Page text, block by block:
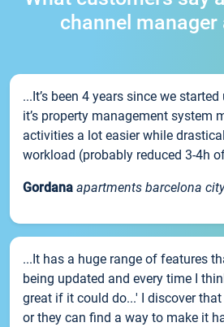
channel manager
...It’s been 4 years since we
it’s property management system
activities a lot easier while
workload (probably reduced 3-4h
Gordana apartments barcelona city
...It has a huge range of features
being updated and every time I
great if it could do...' I discover
or they can find a way to make it